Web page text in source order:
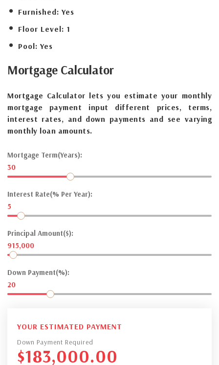
Furnished: Yes
Floor Level: 1
Pool: Yes
Mortgage Calculator
Mortgage Calculator lets you estimate your monthly
mortgage payment input different prices, terms,
interest rates, and down payments and see varying
monthly loan amounts.
Mortgage Term(Years):
30
Interest Rate(% Per Year):
5
Principal Amount($):
915,000
Down Payment(%):
20
YOUR ESTIMATED PAYMENT
Down Payment Required
$183,000.00